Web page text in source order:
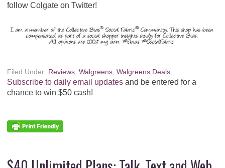
follow Colgate on Twitter!
Filed Under: Reviews, Walgreens, Walgreens Deals
Subscribe to daily email updatesand be entered for a
chance to win $50 cash!